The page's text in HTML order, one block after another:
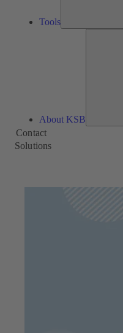
Tools
About KSB
Contact
Solutions